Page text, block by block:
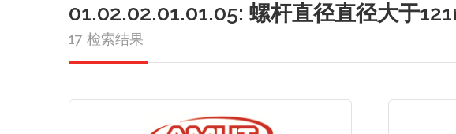
01.02.02.01.01.05: 螺杆直径直径大于
17 检索结果